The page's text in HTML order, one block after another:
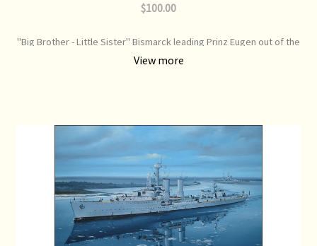
$100.00
"Big Brother - Little Sister" Bismarck leading Prinz Eugen out of the
Denmark Straits Print Type: Limited Edition Print Image Size: 750
mm x 520 mm Original Painting: Sold
View more